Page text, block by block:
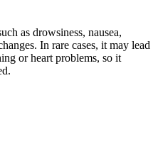
as drowsiness, nausea,
In rare cases, it may lead
or heart problems, so it